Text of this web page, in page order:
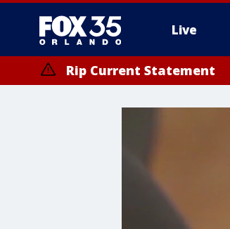
Live
Rip Current Statement